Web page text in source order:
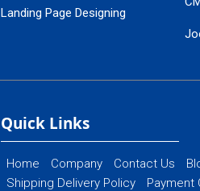
Landing Page Designing
Flash Web Designing
Quick Links
Home Company Contact Us
Shipping Delivery Policy
Payment